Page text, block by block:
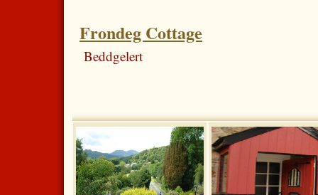
Frondeg Cottage
Beddgelert